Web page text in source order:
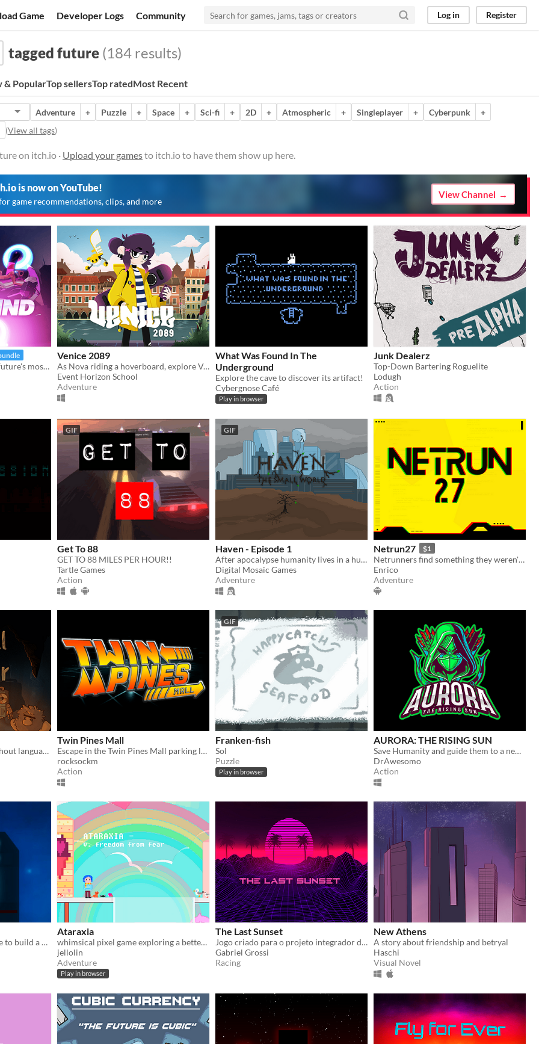
Game Developer Logs Community Log in Register
tagged future (184 results)
& PopularTop sellersTop ratedMost Recent
Adventure + Puzzle + Space + Sci-fi + 2D + Atmospheric + Singleplayer + Cyberpunk
+
(View all tags)
on itch.io · Upload your gamesto itch.io to have them show up here.
is now on YouTube!
game recommendations, clips, and more
View Channel
Nail the perfect line in the future's most challenging stunt sport!
Venice 2089
As Nova riding a hoverboard, explore Venice in a time when water rising is relentlessly destroying the city.
Event Horizon School
Adventure
What Was Found In The
Underground
Explore the cave to discover its artifact!
Cybergnose Café
Play in browser
Junk Dealerz
Top-Down Bartering Roguelite
Lodugh
Action
GIF
Get To 88
GET TO 88 MILES PER HOUR!!
Tartle Games
Action
GIF
Haven - Episode 1
After apocalypse humanity lives in a huge complex called Haven
Digital Mosaic Games
Adventure
Netrun27 $1
Netrunners find something they weren't supposed to find during corporate espionage
Enrico
Adventure
A game about language without language!
Twin Pines Mall
Escape in the Twin Pines Mall parking lot by getting the time machine up to 88 miles per hour!
rocksockm
Action
GIF
Franken-fish
Sol
Puzzle
Play in browser
AURORA: THE RISING SUN
Save Humanity and guide them to a new future in this high intensity fast paced action title
DrAwesomo
Action
Save 5 most valuable people to build a new galaxy!
Ataraxia
whimsical pixel game exploring a better future
jellolin
Adventure
Play in browser
The Last Sunset
Jogo criado para o projeto integrador do curso de Programação de Jogos Digitais no Senac - São Carlos.
Gabriel Grossi
Racing
New Athens
A story about friendship and betryal
Haschi
Visual Novel